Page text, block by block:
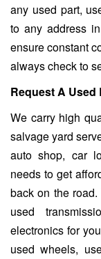
any used part,
to any address
ensure constant
always check to
Request A Used
We carry high
salvage yard
auto shop, car
needs to get
back on the
used
electronics for
used wheels,